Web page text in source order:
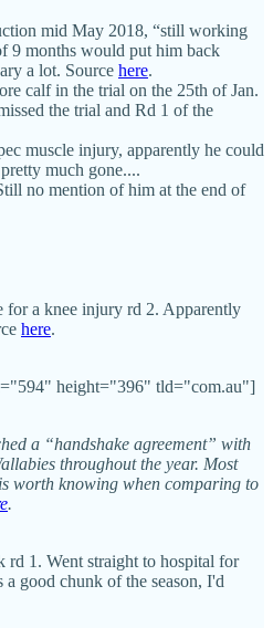
mid May 2018, “still working
9 months would put him back
a lot. Source here.
calf in the trial on the 25th of Jan.
the trial and Rd 1 of the
muscle injury, apparently he could
much gone....
no mention of him at the end of
for a knee injury rd 2. Apparently
here.
height="396" tld="com.au"]
a “handshake agreement” with
throughout the year. Most
worth knowing when comparing to
.
rd 1. Went straight to hospital for
a good chunk of the season, I'd